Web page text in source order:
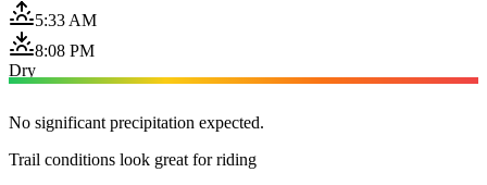
5:33 AM
8:08 PM
Dry
No significant precipitation expected.
Trail conditions look great for riding